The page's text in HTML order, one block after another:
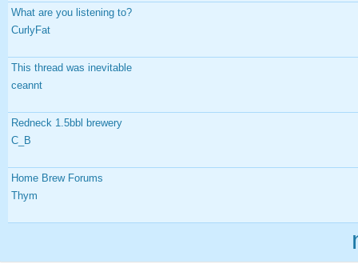
What are you listening to?
CurlyFat
This thread was inevitable
ceannt
Redneck 1.5bbl brewery
C_B
Home Brew Forums
Thym